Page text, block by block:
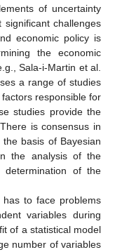
of uncertainty
challenges
economic policy is
the economic
Sala-i-Martin et al.
a range of studies
responsible for
studies provide the
is consensus in
basis of Bayesian
the analysis of the
determination of the
to face problems
variables during
of a statistical model
number of variables